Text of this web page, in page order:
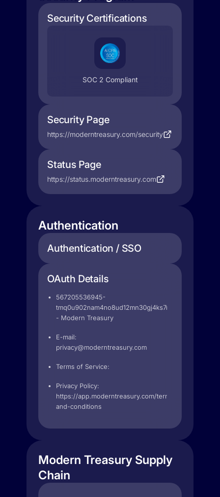
Security Certifications
SOC 2 Compliant
Security Page
https://moderntreasury.com/security
Status Page
https://status.moderntreasury.com
Authentication
Authentication / SSO
OAuth Details
567205536945-
- Modern Treasury
E-mail:
privacy@moderntreasury.com
Terms of Service:
Privacy Policy:
https://app.moderntreasury.com/terms-
and-conditions
Modern Treasury Supply
Chain